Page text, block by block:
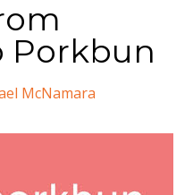
Porkbun
McNamara